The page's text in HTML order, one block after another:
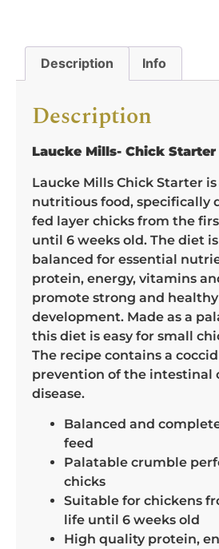
Description Info
Description
Laucke Mills- Chick Starter
Laucke Mills Chick Starter
nutritious food, specifically
fed layer chicks from the
until 6 weeks old. The diet
balanced for essential
protein, energy, vitamins
promote strong and
development. Made as a
this diet is easy for small
The recipe contains a
prevention of the intestinal
disease.
Balanced and
feed
Palatable crumble
chicks
Suitable for chickens
life until 6 weeks old
High quality protein,